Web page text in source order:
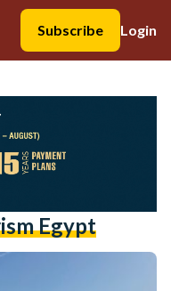
Subscribe
Login
Egypt